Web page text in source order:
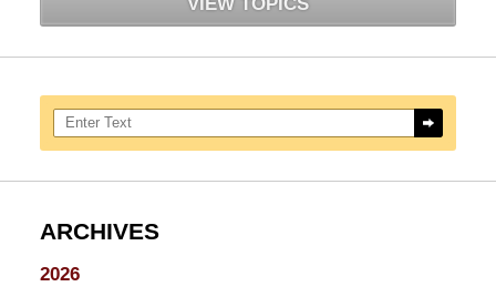
Search here
ARCHIVES
2026